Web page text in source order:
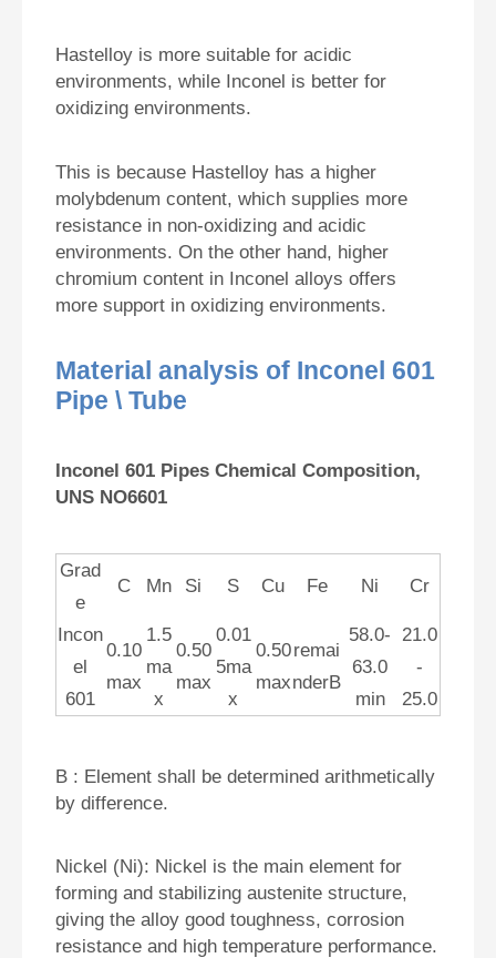
Hastelloy is more suitable for acidic
environments, while Inconel is better for
oxidizing environments.
This is because Hastelloy has a higher
molybdenum content, which supplies more
resistance in non-oxidizing and acidic
environments. On the other hand, higher
chromium content in Inconel alloys offers
more support in oxidizing environments.
Material analysis of Inconel 601
Pipe \ Tube
Inconel 601 Pipes Chemical Composition,
UNS NO6601
Grad
e
C Mn Si S Cu Fe Ni Cr
Incon
el
601
0.10
max
1.5
ma
x
0.50
max
0.01
5ma
x
0.50
max
remai
nderB
58.0-
63.0
min
21.0
-
25.0
B : Element shall be determined arithmetically
by difference.
Nickel (Ni): Nickel is the main element for
forming and stabilizing austenite structure,
giving the alloy good toughness, corrosion
resistance and high temperature performance.